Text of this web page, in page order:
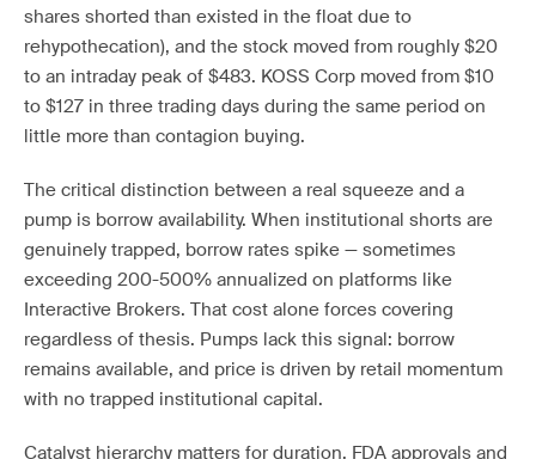
shares shorted than existed in the float due to
rehypothecation), and the stock moved from roughly $20
to an intraday peak of $483. KOSS Corp moved from $10
to $127 in three trading days during the same period on
little more than contagion buying.
The critical distinction between a real squeeze and a
pump is borrow availability. When institutional shorts are
genuinely trapped, borrow rates spike — sometimes
exceeding 200-500% annualized on platforms like
Interactive Brokers. That cost alone forces covering
regardless of thesis. Pumps lack this signal: borrow
remains available, and price is driven by retail momentum
with no trapped institutional capital.
Catalyst hierarchy matters for duration. FDA approvals and